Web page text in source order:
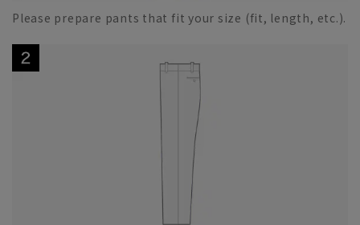
Please prepare pants that fit your size (fit, length, etc.).